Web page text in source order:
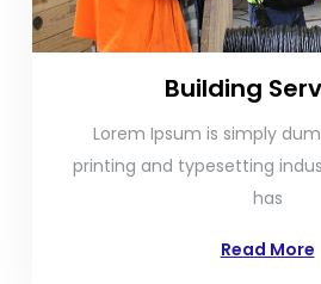
Building
Lorem Ipsum is simply
printing and typesetting
has
Read More